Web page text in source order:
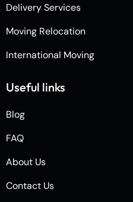
Delivery Services
Moving Relocation
International Moving
Useful links
Blog
FAQ
About Us
Contact Us